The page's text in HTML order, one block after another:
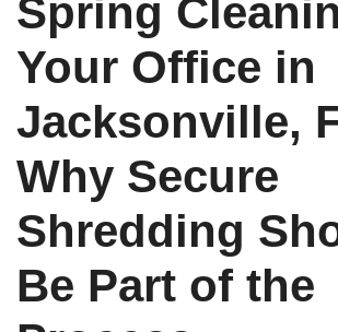
Spring
Your Office in
Jacksonville,
Why Secure
Shredding
Be Part of the